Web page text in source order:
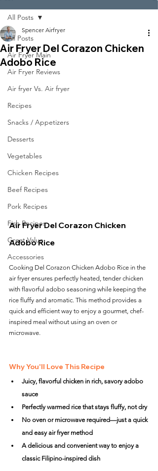
All Posts
Air Fryer Main
Air Fryer Reviews
Air fryer Vs. Air fryer
Recipes
Snacks / Appetizers
Desserts
Vegetables
Chicken Recipes
Beef Recipes
Pork Recipes
Fish Recipes
Great Value
Accessories
All Posts
Air Fryer Del Corazon Chicken
Adobo Rice
Spencer Airfryer
Air Fryer Del Corazon Chicken
Adobo Rice
Cooking Del Corazon Chicken Adobo Rice in the
air fryer ensures perfectly heated, tender chicken
with flavorful adobo seasoning while keeping the
rice fluffy and aromatic. This method provides a
quick and efficient way to enjoy a gourmet, chef-
inspired meal without using an oven or
microwave.
Why You'll Love This Recipe
Juicy, flavorful chicken in rich, savory adobo
sauce
Perfectly warmed rice that stays fluffy, not dry
No oven or microwave required—just a quick
and easy air fryer method
A delicious and convenient way to enjoy a
classic Filipino-inspired dish